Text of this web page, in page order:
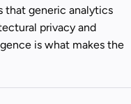
that generic analytics
privacy and
is what makes the